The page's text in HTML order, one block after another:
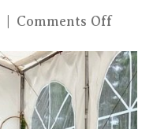
Comments Offon